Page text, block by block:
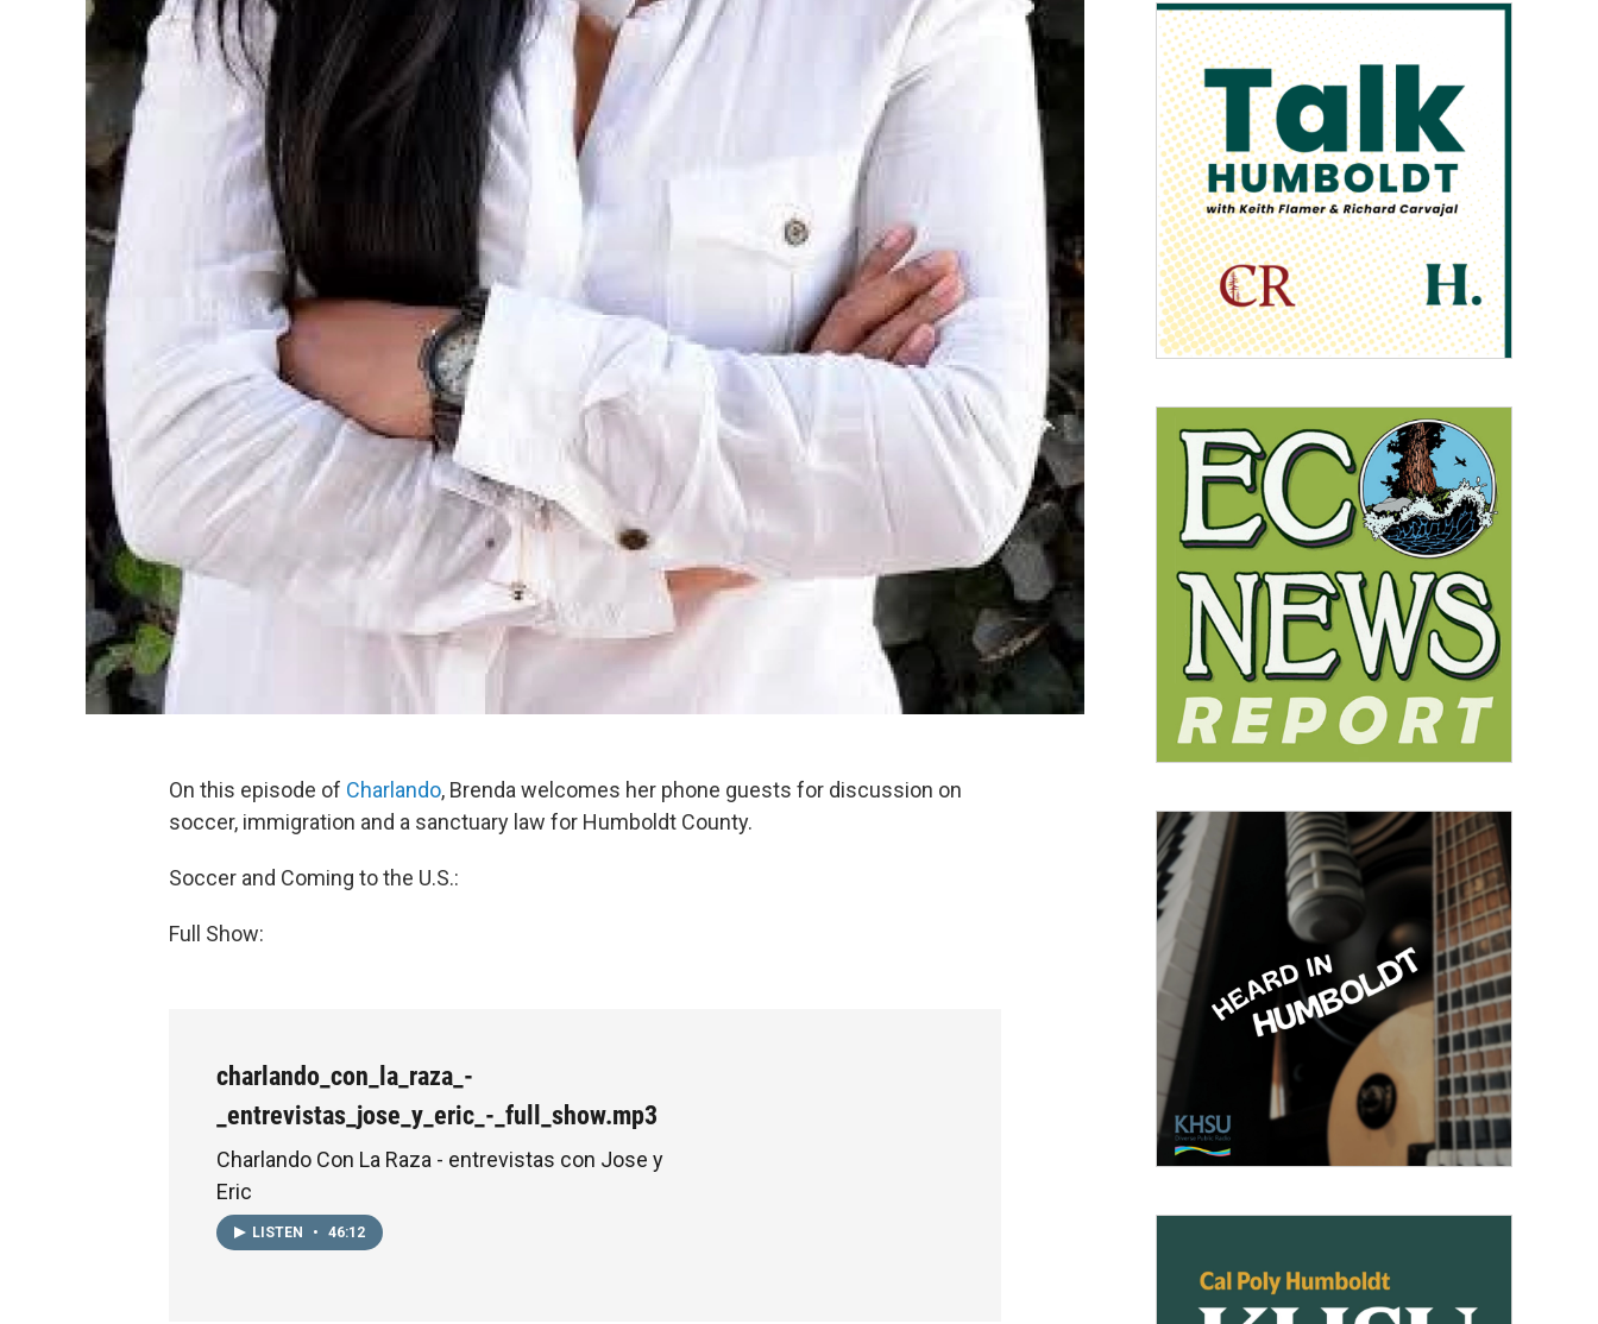
On this episode of Charlando, Brenda welcomes her phone guests for discussion on
soccer, immigration and a sanctuary law for Humboldt County.
Soccer and Coming to the U.S.:
Full Show:
charlando_con_la_raza_-
_entrevistas_jose_y_eric_-_full_show.mp3
Charlando Con La Raza - entrevistas con Jose y
Eric
LISTEN • 46:12